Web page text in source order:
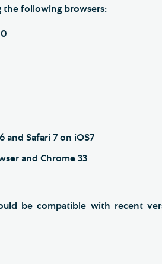
the following browsers:
and Safari 7 on iOS7
and Chrome 33
be compatible with recent